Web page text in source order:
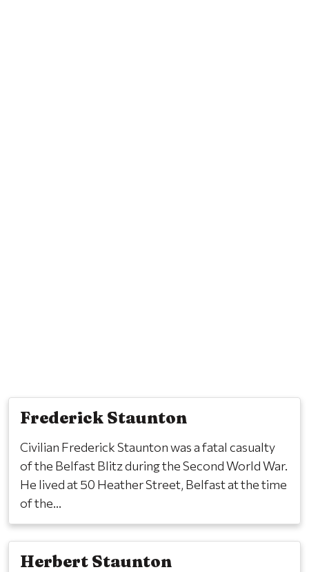
Frederick Staunton
Civilian Frederick Staunton was a fatal casualty
of the Belfast Blitz during the Second World War.
He lived at 50 Heather Street, Belfast at the time
of the...
Herbert Staunton